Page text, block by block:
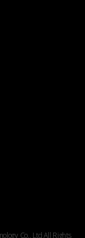
Co., Ltd All Rights